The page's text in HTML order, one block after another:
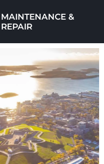
MAINTENANCE &
REPAIR